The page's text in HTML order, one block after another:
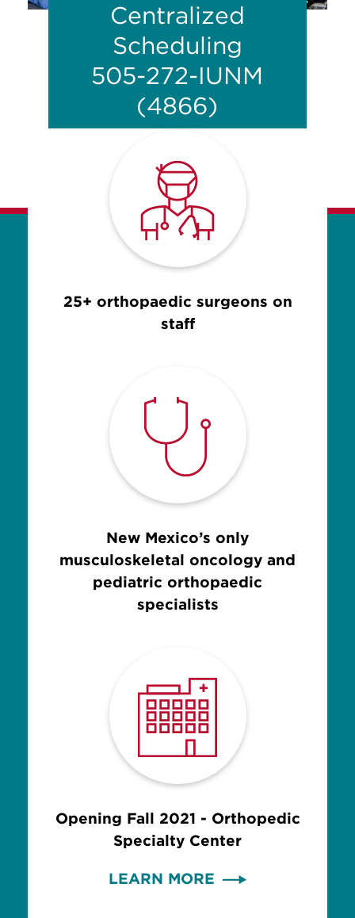
Centralized
Scheduling
505-272-IUNM
(4866)
25+ orthopaedic surgeons on
staff
New Mexico’s only
musculoskeletal oncology and
pediatric orthopaedic
specialists
Opening Fall 2021 - Orthopedic
Specialty Center
LEARN MORE